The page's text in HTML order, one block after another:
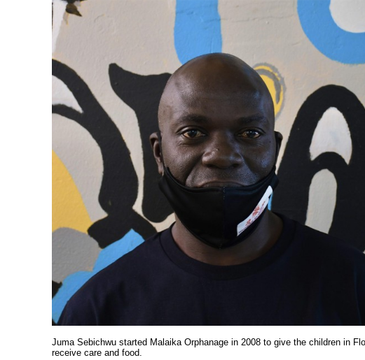
Juma Sebichwu started Malaika Orphanage in 2008 to give the children in
receive care and food.